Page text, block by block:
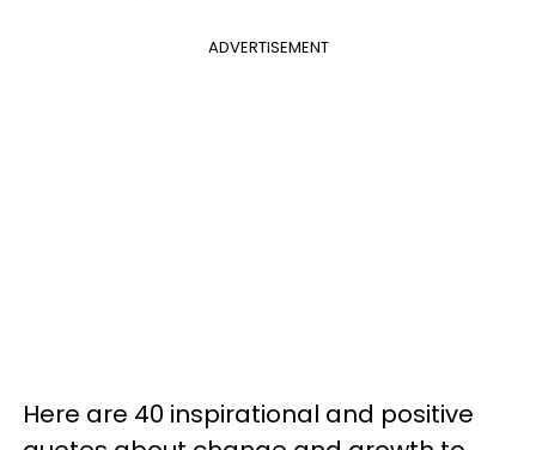
ADVERTISEMENT
Here are 40 inspirational and positive